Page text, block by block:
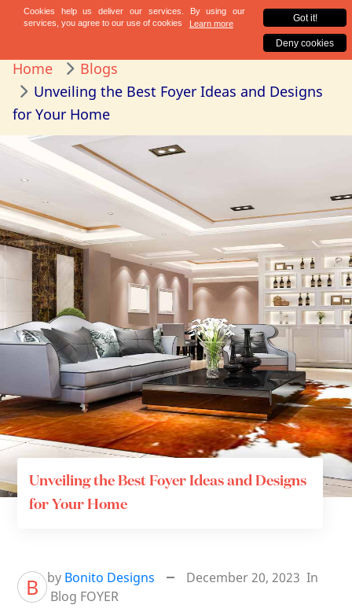
Home
Blogs
Unveiling the Best Foyer Ideas and Designs
for Your Home
Unveiling the Best Foyer Ideas and Designs
for Your Home
B by Bonito Designs December 20, 2023 In
Blog FOYER